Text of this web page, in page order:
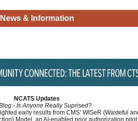
News & Information
NCATS Updates
- Is Anyone Really Suprised?
early results from CMS’ WISeR (Wasteful